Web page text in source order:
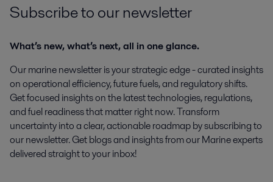
Subscribe to our newsletter
What’s new, what’s next, all in one glance.
Our marine newsletter is your strategic edge - curated insights
on operational efficiency, future fuels, and regulatory shifts.
Get focused insights on the latest technologies, regulations,
and fuel readiness that matter right now. Transform
uncertainty into a clear, actionable roadmap by subscribing to
our newsletter. Get blogs and insights from our Marine experts
delivered straight to your inbox!